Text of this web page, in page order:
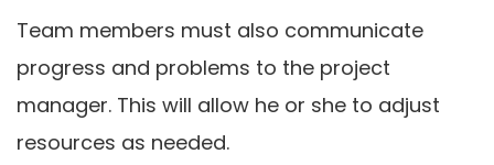
Team members must also communicate
progress and problems to the project
manager. This will allow he or she to adjust
resources as needed.